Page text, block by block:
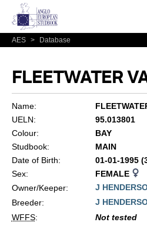
AES > Database
FLEETWATER
Name:
UELN:
95.013801
Colour:
BAY
Studbook:
MAIN
Date of Birth:
01-01-1995
Sex:
FEMALE
Owner/Keeper:
J
Breeder:
J
WFFS: Not tested